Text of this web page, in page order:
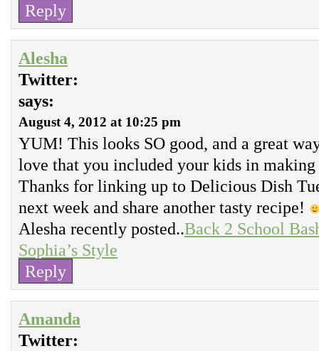
Reply
Alesha
Twitter:
says:
August 4, 2012 at 10:25 pm
YUM! This looks SO good, and a great
love that you included your kids in
Thanks for linking up to Delicious Dish
next week and share another tasty recipe!
Alesha recently posted..Back 2 School
Sophia’s Style
Reply
Amanda
Twitter: